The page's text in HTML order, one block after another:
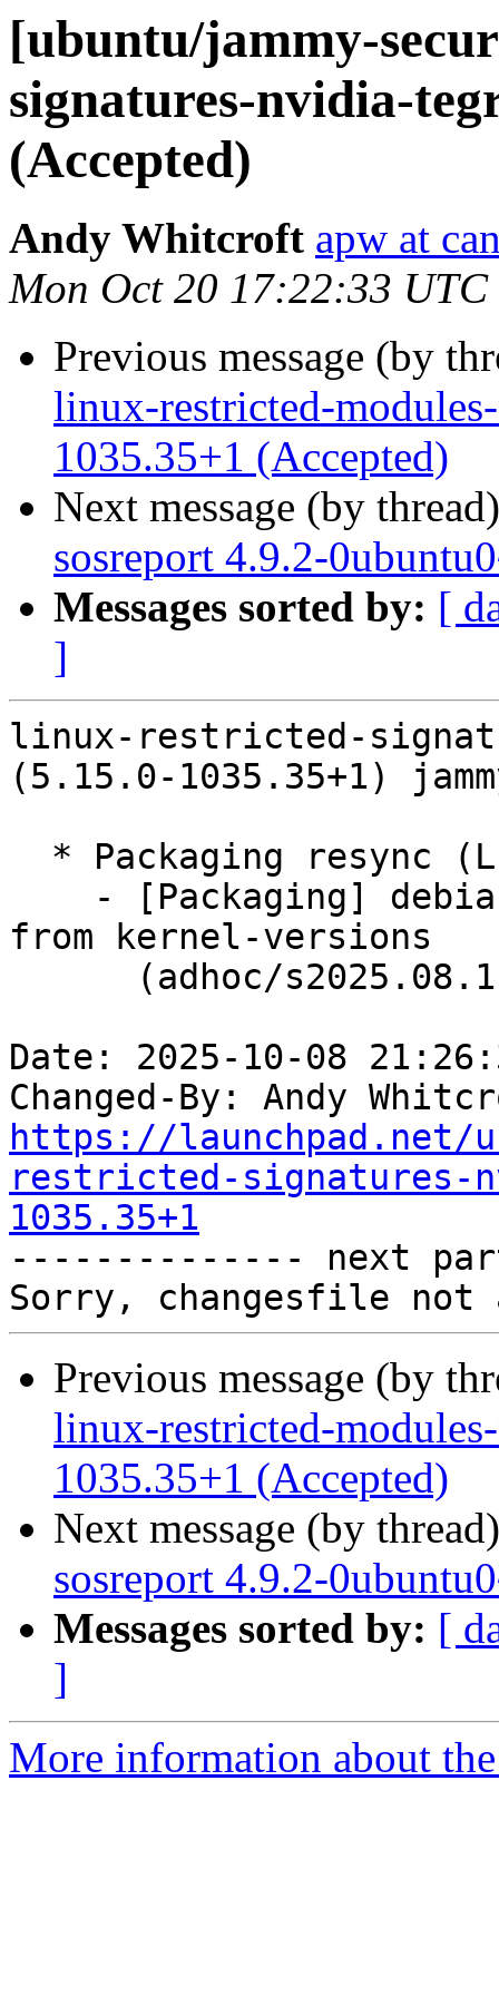
[ubuntu/jammy-
signatures-nvidia-
(Accepted)
Andy Whitcroft apw at
Mon Oct 20 17:22:33 UTC
Previous message (by
linux-restricted-
1035.35+1 (Accepted)
Next message (by
sosreport 4.9.2-
Messages sorted by: [
]
linux-restricted-
(5.15.0-1035.35+1)
from kernel-versions
Date: 2025-10-08
Changed-By: Andy
https://launchpad.net/
restricted-signatures-
1035.35+1
-------------- next
Previous message (by
linux-restricted-
1035.35+1 (Accepted)
Next message (by
sosreport 4.9.2-
Messages sorted by: [
]
More information about